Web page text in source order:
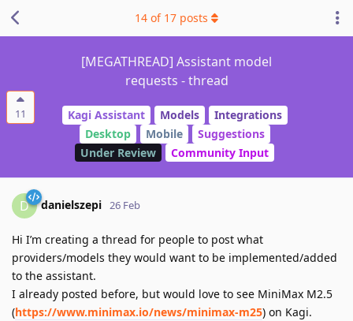
11
[MEGATHREAD] Assistant model
requests - thread
Kagi Assistant Models
Integrations
Desktop
Mobile
Suggestions
Under Review
Community Input
14 of 17 posts
D danielszepi 26 Feb
Hi I’m creating a thread for people to post what
providers/models they would want to be implemented/added
to the assistant.
I already posted before, but would love to see MiniMax M2.5
(https://www.minimax.io/news/minimax-m25) on Kagi.